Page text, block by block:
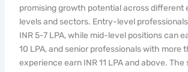
promising growth potential across different
levels and sectors. Entry-level
INR 5-7 LPA, while mid-level positions can
10 LPA, and senior professionals with more
experience earn INR 11 LPA and above.